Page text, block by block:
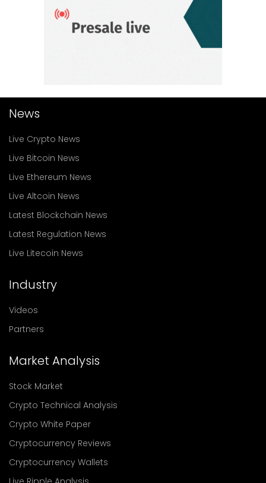
News
Live Crypto News
Live Bitcoin News
Live Ethereum News
Live Altcoin News
Latest Blockchain News
Latest Regulation News
Live Litecoin News
Industry
Videos
Partners
Market Analysis
Stock Market
Crypto Technical Analysis
Crypto White Paper
Cryptocurrency Reviews
Cryptocurrency Wallets